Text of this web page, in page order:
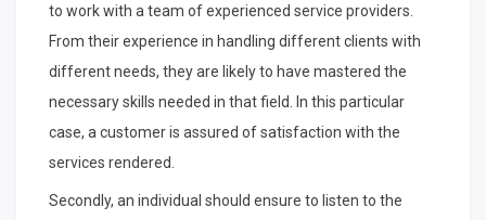
to work with a team of experienced service providers.
From their experience in handling different clients with
different needs, they are likely to have mastered the
necessary skills needed in that field. In this particular
case, a customer is assured of satisfaction with the
services rendered.
Secondly, an individual should ensure to listen to the